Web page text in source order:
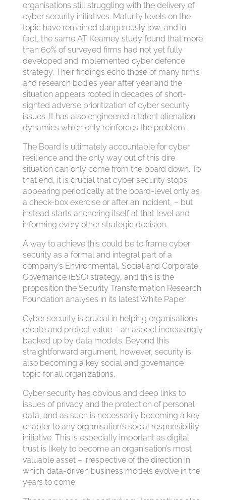
organisations still struggling with the delivery of
cyber security initiatives. Maturity levels on the
topic have remained dangerously low, and in
fact, the same AT Kearney study found that more
than 60% of surveyed firms had not yet fully
developed and implemented cyber defence
strategy. Their findings echo those of many firms
and research bodies year after year and the
situation appears rooted in decades of short-
sighted adverse prioritization of cyber security
issues. It has also engineered a talent alienation
dynamics which only reinforces the problem.
The Board is ultimately accountable for cyber
resilience and the only way out of this dire
situation can only come from the board down. To
that end, it is crucial that cyber security stops
appearing periodically at the board-level only as
a check-box exercise or after an incident, – but
instead starts anchoring itself at that level and
informing every other strategic decision.
A way to achieve this could be to frame cyber
security as a formal and integral part of a
company’s Environmental, Social and Corporate
Governance (ESG) strategy, and this is the
proposition the Security Transformation Research
Foundation analyses in its latest White Paper.
Cyber security is crucial in helping organisations
create and protect value – an aspect increasingly
backed up by data models. Beyond this
straightforward argument, however, security is
also becoming a key social and governance
topic for all organizations.
Cyber security has obvious and deep links to
issues of privacy and the protection of personal
data, and as such is necessarily becoming a key
enabler to any organisation’s social responsibility
initiative. This is especially important as digital
trust is likely to become an organisation’s most
valuable asset – irrespective of the direction in
which data-driven business models evolve in the
years to come.